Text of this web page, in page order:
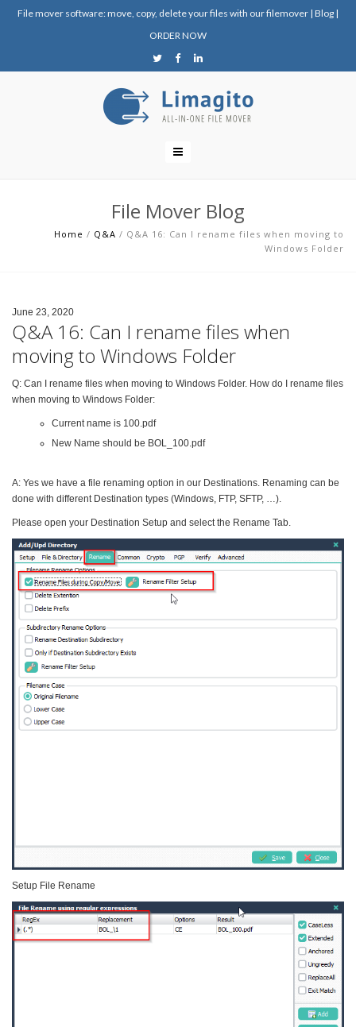
File mover software: move, copy, delete your files with our filemover | Blog |
ORDER NOW
File Mover Blog
Home / Q&A / Q&A 16: Can I rename files when moving to
Windows Folder
June 23, 2020
Q&A 16: Can I rename files when
moving to Windows Folder
Q: Can I rename files when moving to Windows Folder. How do I rename files
when moving to Windows Folder:
Current name is 100.pdf
New Name should be BOL_100.pdf
A: Yes we have a file renaming option in our Destinations. Renaming can be
done with different Destination types (Windows, FTP, SFTP, …).
Please open your Destination Setup and select the Rename Tab.
Setup File Rename